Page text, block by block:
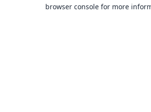
browser console for more